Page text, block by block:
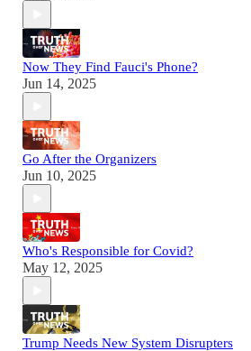
Now They Find Fauci's Phone?
Jun 14, 2025
Go After the Organizers
Jun 10, 2025
Who's Responsible for Covid?
May 12, 2025
Trump Needs New System Disrupters